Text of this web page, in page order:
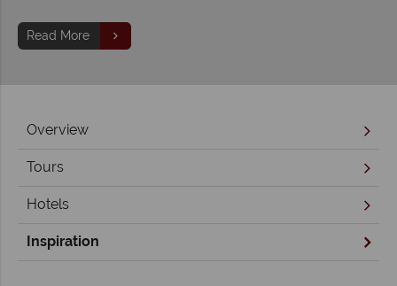
Read More
Overview
Tours
Hotels
Inspiration